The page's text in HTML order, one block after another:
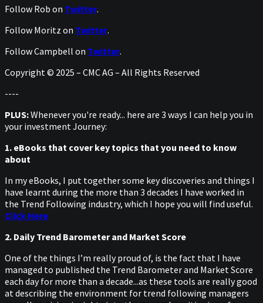
Follow Rob on Twitter.
Follow Moritz on Twitter.
Follow Campbell on Twitter.
Copyright © 2025 – CMC AG – All Rights Reserved
----
PLUS:Whenever you're ready... here are 3 ways I can help you in
your investment Journey:
1. eBooks that cover key topics that you need to know
about
In my eBooks, I put together some key discoveries and things I
have learnt during the more than 3 decades I have worked in
the Trend Following industry, which I hope you will find useful.
Click Here
2. Daily Trend Barometer and Market Score
One of the things I’m really proud of, is the fact that I have
managed to published the Trend Barometer and Market Score
each day for more than a decade...as these tools are really good
at describing the environment for trend following managers